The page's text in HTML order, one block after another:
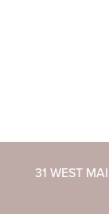
31 WEST